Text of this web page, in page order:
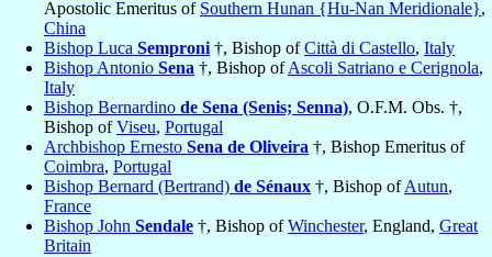
Apostolic Emeritus of Southern Hunan {Hu-Nan Meridionale},
China
Bishop Luca Semproni †, Bishop ofCittà di Castello, Italy
Bishop Antonio Sena †, Bishop ofAscoli Satriano e Cerignola,
Italy
Bishop Bernardino de Sena (Senis; Senna), O.F.M. Obs. †,
Bishop ofViseu, Portugal
Archbishop Ernesto Sena de Oliveira †, Bishop Emeritus of
Coimbra, Portugal
Bishop Bernard (Bertrand) de Sénaux †, Bishop ofAutun,
France
Bishop John Sendale †, Bishop ofWinchester, England, Great
Britain